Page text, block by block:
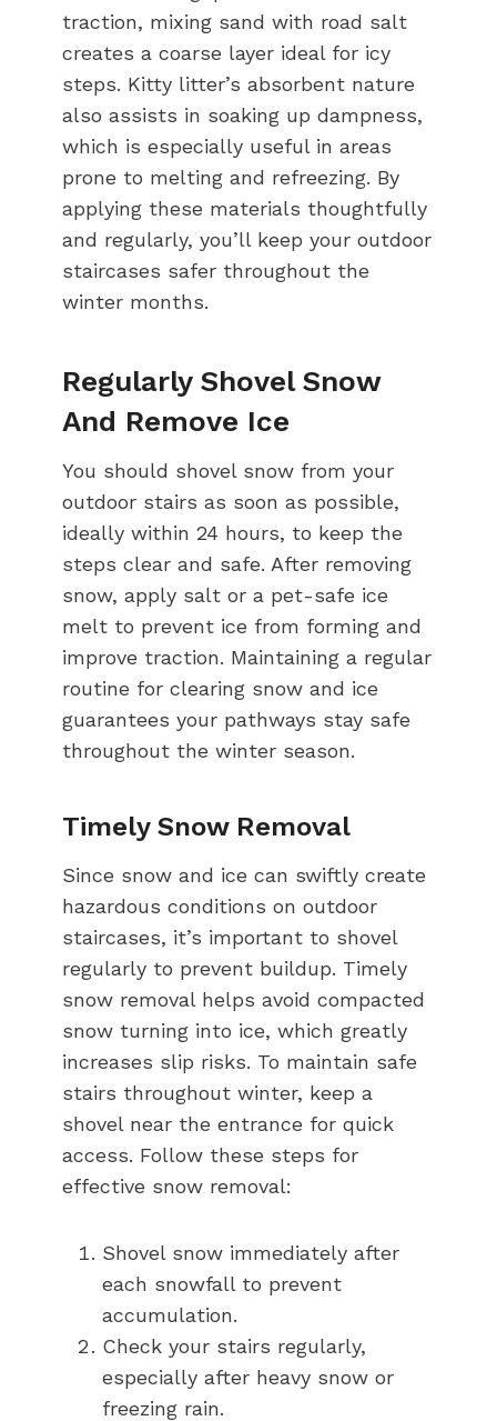
traction, mixing sand with road salt
creates a coarse layer ideal for icy
steps. Kitty litter’s absorbent nature
also assists in soaking up dampness,
which is especially useful in areas
prone to melting and refreezing. By
applying these materials thoughtfully
and regularly, you’ll keep your outdoor
staircases safer throughout the
winter months.
Regularly Shovel Snow
And Remove Ice
You should shovel snow from your
outdoor stairs as soon as possible,
ideally within 24 hours, to keep the
steps clear and safe. After removing
snow, apply salt or a pet-safe ice
melt to prevent ice from forming and
improve traction. Maintaining a regular
routine for clearing snow and ice
guarantees your pathways stay safe
throughout the winter season.
Timely Snow Removal
Since snow and ice can swiftly create
hazardous conditions on outdoor
staircases, it’s important to shovel
regularly to prevent buildup. Timely
snow removal helps avoid compacted
snow turning into ice, which greatly
increases slip risks. To maintain safe
stairs throughout winter, keep a
shovel near the entrance for quick
access. Follow these steps for
effective snow removal:
Shovel snow immediately after
each snowfall to prevent
accumulation.
Check your stairs regularly,
especially after heavy snow or
freezing rain.